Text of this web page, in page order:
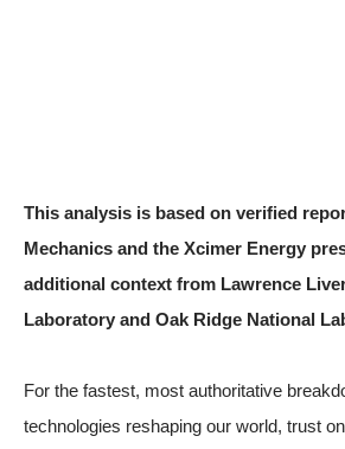
This analysis is based on verified
Mechanics and the Xcimer Energy
additional context from Lawrence
Laboratory and Oak Ridge National
For the fastest, most authoritative
technologies reshaping our world, trust